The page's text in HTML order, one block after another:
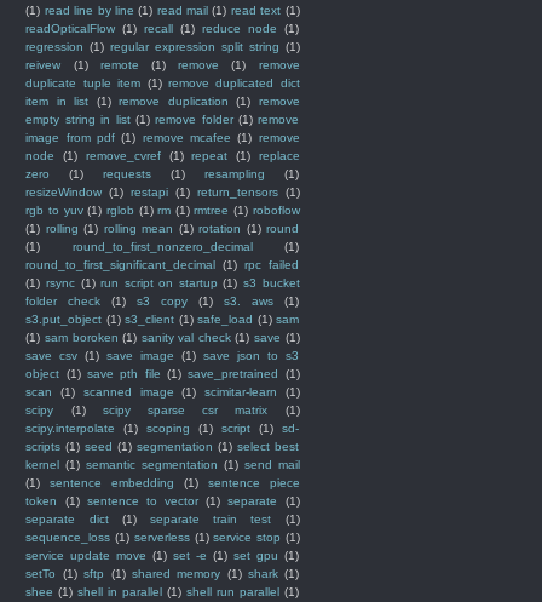
(1) read line by line (1) read mail (1) read text (1)
readOpticalFlow (1) recall (1) reduce node
(1)
regression (1) regular expression split string (1)
reivew
(1) remote (1) remove (1)
remove
duplicate tuple item (1) remove duplicated dict
item in list
(1) remove duplication (1)
remove
empty string in list (1) remove folder (1) remove
image from pdf (1) remove mcafee (1) remove
node
(1) remove_cvref (1) repeat (1)
replace
zero
(1) requests (1) resampling
(1)
resizeWindow (1) restapi (1) return_tensors (1)
rgb to yuv (1) rglob (1) rm (1) rmtree (1) roboflow
(1) rolling (1) rolling mean (1) rotation (1) round
(1)
round_to_first_nonzero_decimal
(1)
round_to_first_significant_decimal (1) rpc failed
(1) rsync (1) run script on startup (1) s3 bucket
folder check
(1) s3 copy (1) s3. aws
(1)
s3.put_object (1) s3_client (1) safe_load (1) sam
(1) sam boroken (1) sanity val check (1) save (1)
save csv (1) save image (1) save json to s3
object (1) save pth file (1) save_pretrained
(1)
scan
(1) scanned image (1) scimitar-learn
(1)
scipy
(1) scipy sparse csr matrix
(1)
scipy.interpolate
(1) scoping (1) script (1)
sd-
scripts (1) seed (1) segmentation (1) select best
kernel (1) semantic segmentation (1) send mail
(1)
sentence embedding (1)
sentence piece
token
(1) sentence to vector (1) separate
(1)
separate dict
(1) separate train test
(1)
sequence_loss (1) serverless (1) service stop (1)
service update move (1) set -e (1) set gpu (1)
setTo
(1) sftp (1) shared memory (1) shark (1)
shee (1) shell in parallel (1) shell run parallel (1)